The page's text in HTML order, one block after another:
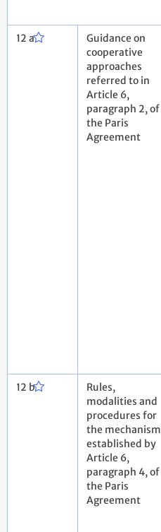
12 a
Guidance on
cooperative
approaches
referred to in
Article 6,
paragraph 2, of
the Paris
Agreement
12 b
Rules,
modalities and
procedures for
the mechanism
established by
Article 6,
paragraph 4, of
the Paris
Agreement